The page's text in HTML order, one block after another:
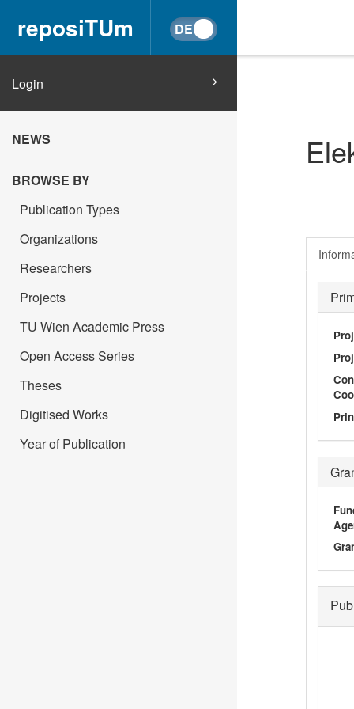
reposiTUm
Login
NEWS
BROWSE BY
Publication Types
Organizations
Researchers
Projects
TU Wien Academic Press
Open Access Series
Theses
Digitised Works
Year of Publication